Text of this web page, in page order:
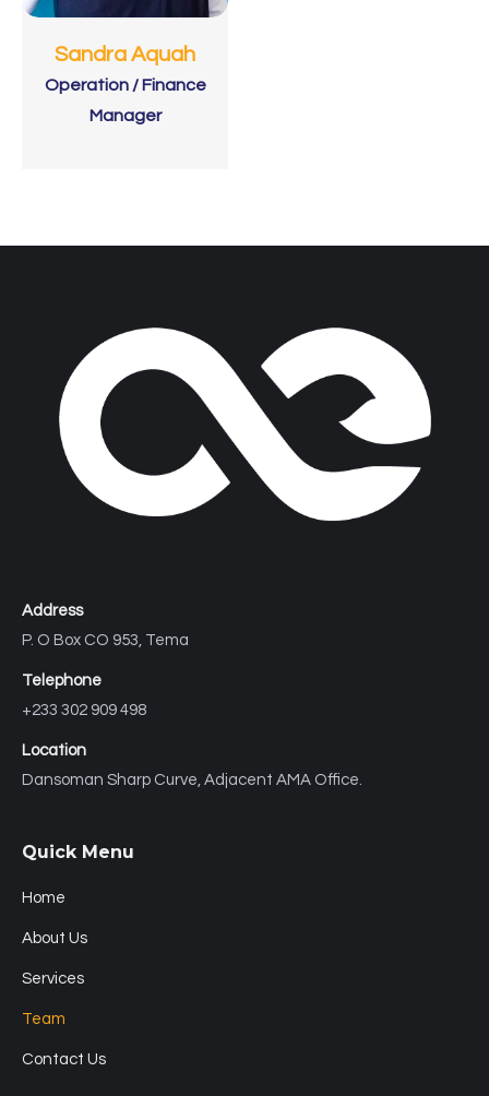
Sandra Aquah
Operation / Finance
Manager
Address
P. O Box CO 953, Tema
Telephone
+233 302 909 498
Location
Dansoman Sharp Curve, Adjacent AMA Office.
Quick Menu
Home
About Us
Services
Team
Contact Us